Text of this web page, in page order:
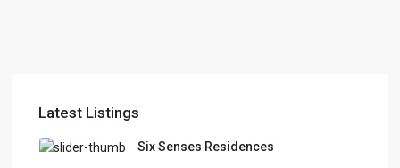
Latest Listings
Six Senses Residences